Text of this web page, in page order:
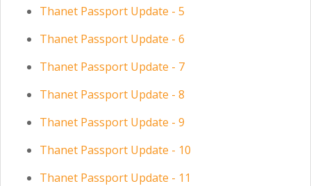
Thanet Passport Update - 5
Thanet Passport Update - 6
Thanet Passport Update - 7
Thanet Passport Update - 8
Thanet Passport Update - 9
Thanet Passport Update - 10
Thanet Passport Update - 11